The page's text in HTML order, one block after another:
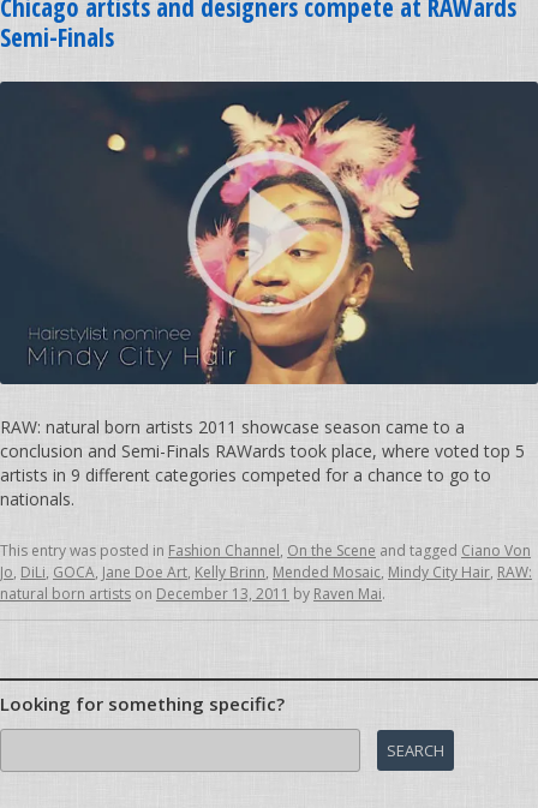
Chicago artists and designers compete at RAWards
Semi-Finals
RAW: natural born artists 2011 showcase season came to a
conclusion and Semi-Finals RAWards took place, where voted top 5
artists in 9 different categories competed for a chance to go to
nationals.
This entry was posted in Fashion Channel, On the Scene and tagged Ciano Von
Jo, DiLi, GOCA, Jane Doe Art, Kelly Brinn, Mended Mosaic, Mindy City Hair, RAW:
natural born artists on December 13, 2011 by Raven Mai.
Looking for something specific?
for: